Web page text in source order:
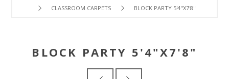
CLASSROOM CARPETS BLOCK PARTY 5'4"X7'8"
BLOCK PARTY 5'4"X7'8"